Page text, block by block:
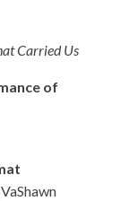
Carried Us
of